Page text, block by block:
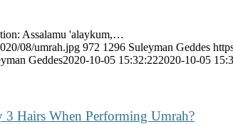
Assalamu 'alaykum,…
08/umrah.jpg 972 1296 Suleyman Geddes
Geddes2020-10-05 15:32:222020-10-05
Hairs When Performing Umrah?